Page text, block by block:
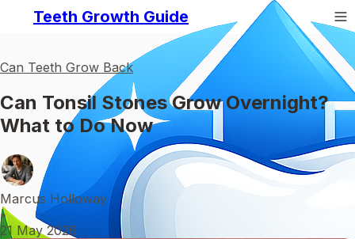
Teeth Growth Guide
Can Teeth Grow Back
Can Tonsil Stones Grow Overnight?
What to Do Now
Marcus Holloway
•
21 May 2026